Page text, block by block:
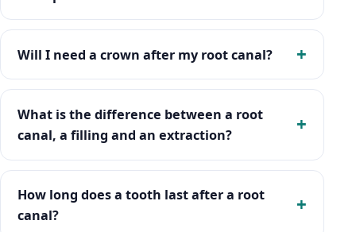
Will I need a crown after my root canal?
What is the difference between a root
canal, a filling and an extraction?
How long does a tooth last after a root
canal?